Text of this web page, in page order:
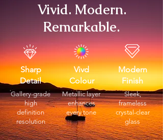
Vivid. Modern.
Remarkable.
Sharp
Detail
Gallery-grade
high
definition
resolution
Vivd
Colour
Metallic layer
enhances
every tone
Modern
Finish
Sleek,
frameless
crystal-clear
glass